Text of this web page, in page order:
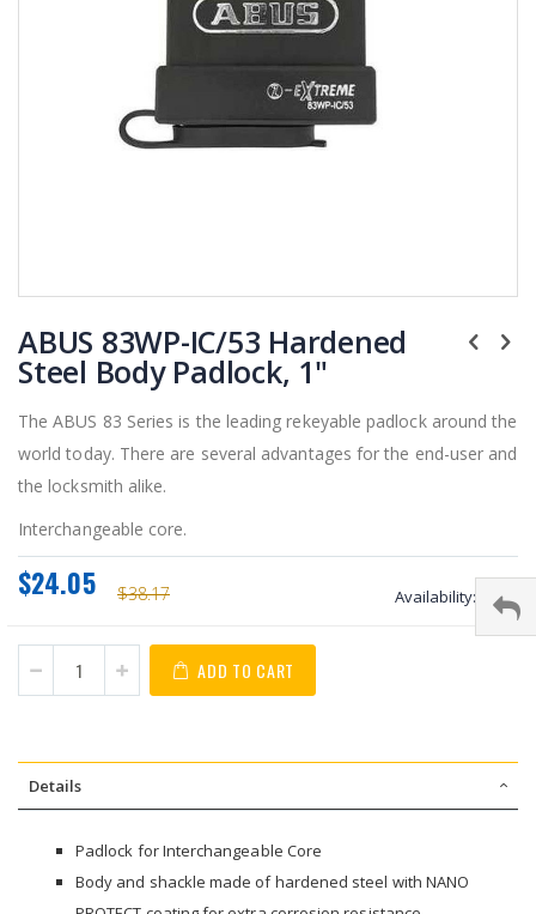
to
the
beginning
of
images
gallery
ABUS 83WP-IC/53 Hardened
Steel Body Padlock, 1"
The ABUS 83 Series is the leading rekeyable padlock around the
world today. There are several advantages for the end-user and
the locksmith alike.
Interchangeable core.
$38.17
$24.05 Availability: stock
ADD TO CART
Details
Padlock for Interchangeable Core
Body and shackle made of hardened steel with NANO